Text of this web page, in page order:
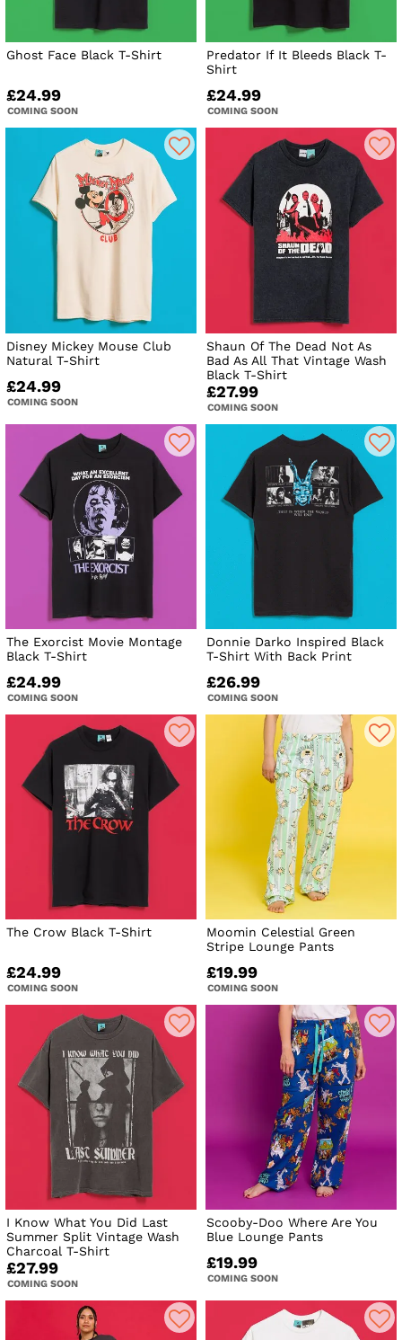
Ghost Face Black T-Shirt
£24.99
COMING SOON
Predator If It Bleeds Black T-
Shirt
£24.99
COMING SOON
Disney Mickey Mouse Club
Natural T-Shirt
£24.99
COMING SOON
Shaun Of The Dead Not As
Bad As All That Vintage Wash
Black T-Shirt
£27.99
COMING SOON
The Exorcist Movie Montage
Black T-Shirt
£24.99
COMING SOON
Donnie Darko Inspired Black
T-Shirt With Back Print
£26.99
COMING SOON
The Crow Black T-Shirt
£24.99
COMING SOON
Moomin Celestial Green
Stripe Lounge Pants
£19.99
COMING SOON
I Know What You Did Last
Summer Split Vintage Wash
Charcoal T-Shirt
£27.99
COMING SOON
Scooby-Doo Where Are You
Blue Lounge Pants
£19.99
COMING SOON